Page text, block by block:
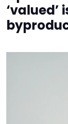
‘valued’